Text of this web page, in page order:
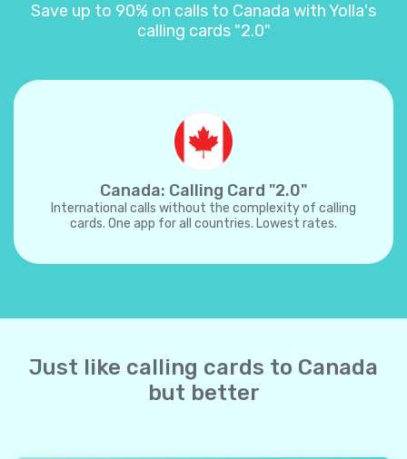
Save up to 90% on calls to Canada with Yolla's
calling cards "2.0"
Canada: Calling Card "2.0"
International calls without the complexity of calling
cards. One app for all countries. Lowest rates.
Just like calling cards to Canada
but better